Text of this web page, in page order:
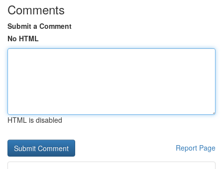
Comments
Submit a Comment
No HTML
HTML is disabled
Report Page